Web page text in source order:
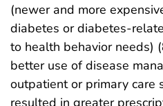
(newer and more
diabetes or diabetes-
to health behavior needs)
better use of disease
outpatient or primary care
resulted in greater